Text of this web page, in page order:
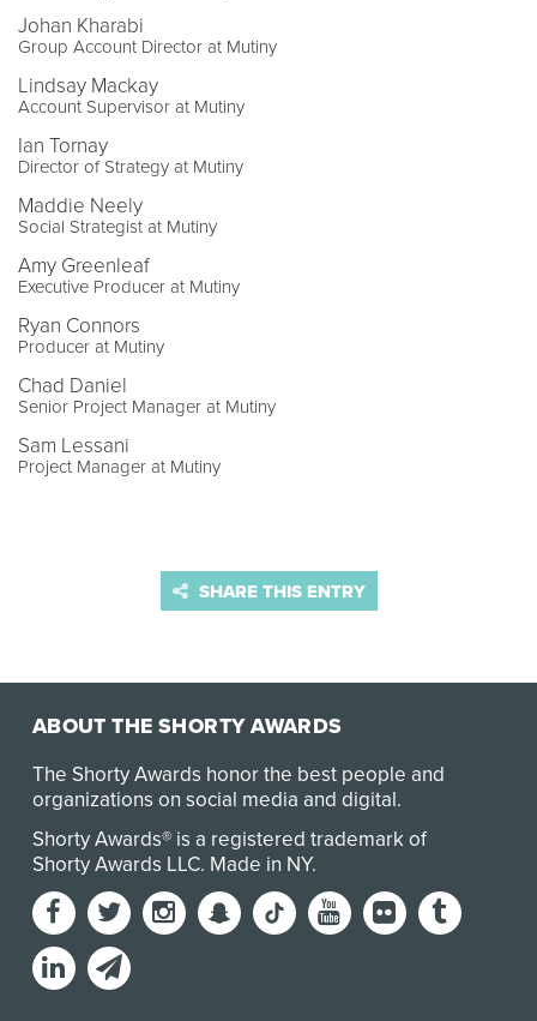
Johan Kharabi
Group Account Director at Mutiny
Lindsay Mackay
Account Supervisor at Mutiny
Ian Tornay
Director of Strategy at Mutiny
Maddie Neely
Social Strategist at Mutiny
Amy Greenleaf
Executive Producer at Mutiny
Ryan Connors
Producer at Mutiny
Chad Daniel
Senior Project Manager at Mutiny
Sam Lessani
Project Manager at Mutiny
SHARE THIS ENTRY
ABOUT THE SHORTY AWARDS
The Shorty Awards honor the best people and
organizations on social media and digital.
Shorty Awards® is a registered trademark of
Shorty Awards LLC. Made in NY.